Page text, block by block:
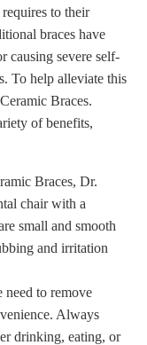
to their
braces have
causing severe self-
To help alleviate this
Braces.
of benefits,
Braces, Dr.
chair with a
small and smooth
and irritation
need to remove
Always
drinking, eating, or